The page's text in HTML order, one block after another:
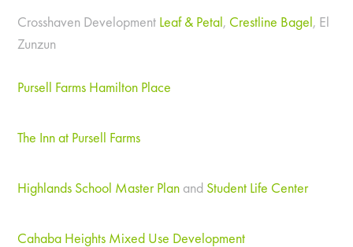
Crosshaven Development Leaf & Petal, Crestline Bagel, El
Zunzun
Pursell Farms Hamilton Place
The Inn at Pursell Farms
Highlands School Master Plan and Student Life Center
Cahaba Heights Mixed Use Development